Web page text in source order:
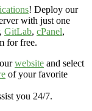
! Deploy our
with just one
, GitLab, cPanel,
for free.
website and select
of your favorite
you 24/7.